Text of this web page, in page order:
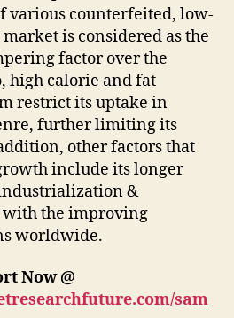
various counterfeited, low-
is considered as the
factor over the
high calorie and fat
restrict its uptake in
further limiting its
other factors that
include its longer
&
the improving
worldwide.
Now @
sam